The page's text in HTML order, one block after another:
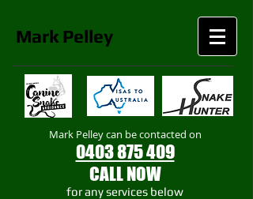
Mark Pelley
Mark Pelley can be contacted on
0403 875 409
CALL NOW
​for any services below